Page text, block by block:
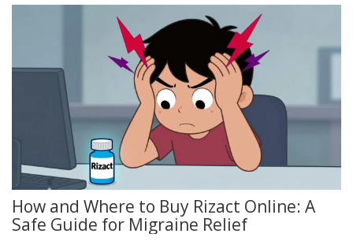
How and Where to Buy Rizact Online: A
Safe Guide for Migraine Relief